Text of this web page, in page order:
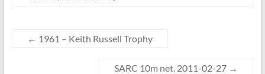
← 1961 – Keith Russell Trophy
SARC 10m net. 2011-02-27 →